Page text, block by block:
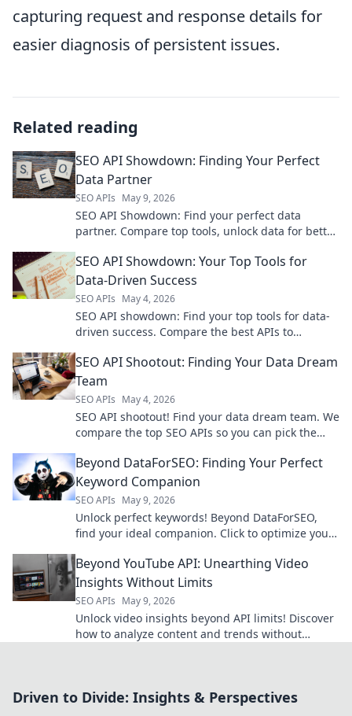
capturing request and response details for
easier diagnosis of persistent issues.
Related reading
SEO API Showdown: Finding Your Perfect
Data Partner
SEO APIs May 9, 2026
SEO API Showdown: Find your perfect data
partner. Compare top tools, unlock data for better
SEO API Showdown: Your Top Tools for
Data-Driven Success
SEO APIs May 4, 2026
SEO API showdown: Find your top tools for data-
driven success. Compare the best APIs to
SEO API Shootout: Finding Your Data Dream
Team
SEO APIs May 4, 2026
SEO API shootout! Find your data dream team. We
compare the top SEO APIs so you can pick the
Beyond DataForSEO: Finding Your Perfect
Keyword Companion
SEO APIs May 9, 2026
Unlock perfect keywords! Beyond DataForSEO,
find your ideal companion. Click to optimize your
Beyond YouTube API: Unearthing Video
Insights Without Limits
SEO APIs May 9, 2026
Unlock video insights beyond API limits! Discover
how to analyze content and trends without
Driven to Divide: Insights & Perspectives